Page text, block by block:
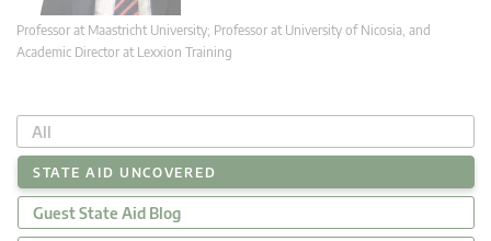
Professor at Maastricht University; Professor at University of Nicosia, and
Academic Director at Lexxion Training
All
STATE AID UNCOVERED
Guest State Aid Blog